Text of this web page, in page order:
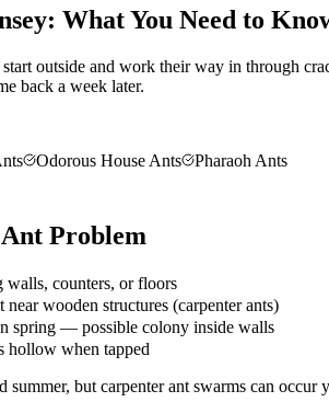
: What You Need to
outside and work their way in through
back a week later.
Odorous House Ants Pharaoh Ants
Ant Problem
walls, counters, or floors
near wooden structures (carpenter ants)
spring — possible colony inside walls
hollow when tapped
but carpenter ant swarms can